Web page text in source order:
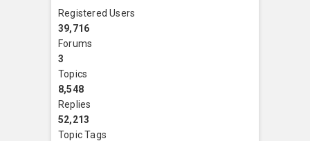
Registered Users
39,716
Forums
3
Topics
8,548
Replies
52,213
Topic Tags